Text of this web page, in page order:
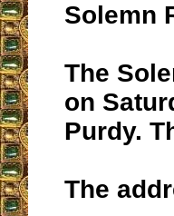
Solemn
The
on
Purdy.
The